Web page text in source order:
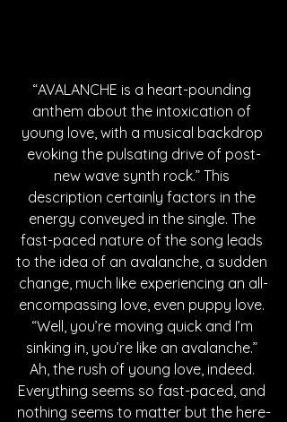
“AVALANCHE is a heart-pounding
anthem about the intoxication of
young love, with a musical backdrop
evoking the pulsating drive of post-
new wave synth rock.” This
description certainly factors in the
energy conveyed in the single. The
fast-paced nature of the song leads
to the idea of an avalanche, a sudden
change, much like experiencing an all-
encompassing love, even puppy love.
“Well, you’re moving quick and I’m
sinking in, you’re like an avalanche.”
Ah, the rush of young love, indeed.
Everything seems so fast-paced, and
nothing seems to matter but the here-